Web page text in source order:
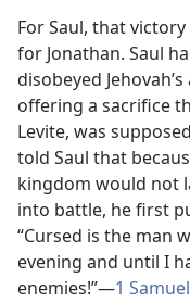
For Saul, that
for Jonathan. Saul
disobeyed
offering a sacrifice
Levite, was
told Saul that
kingdom would not
into battle, he first
“Cursed is the man
evening and until I
enemies!”​—1